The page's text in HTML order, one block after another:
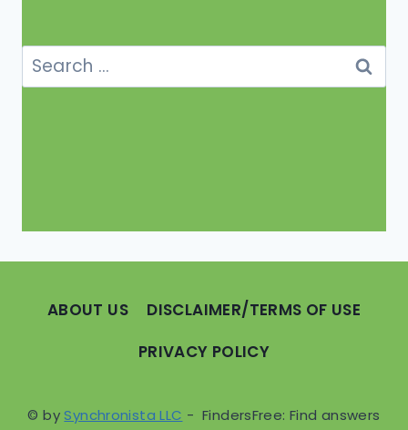
Search
for:
ABOUT US
DISCLAIMER/TERMS OF USE
PRIVACY POLICY
© by Synchronista LLC - FindersFree: Find answers